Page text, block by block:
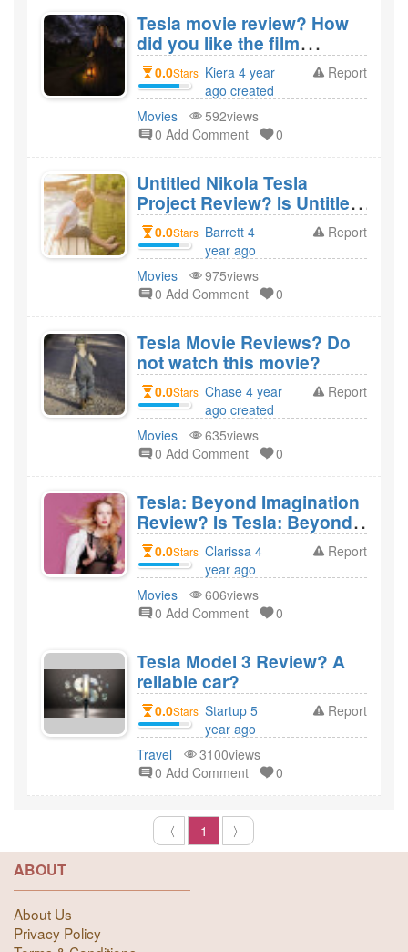
Tesla movie review? How
did you like the film
Tesla?
0.0Stars Kiera 4 year
ago created
Report
Movies
592views
0 Add Comment
0
Untitled Nikola Tesla
Project Review? Is Untitled
Nikola Tesla Project a bad
movie?
0.0Stars Barrett 4
year ago
created
Report
Movies
975views
0 Add Comment
0
Tesla Movie Reviews? Do
not watch this movie?
0.0Stars Chase 4 year
ago created
Report
Movies
635views
0 Add Comment
0
Tesla: Beyond Imagination
Review? Is Tesla: Beyond
Imagination a bad movie?
0.0Stars Clarissa 4
year ago
created
Report
Movies
606views
0 Add Comment
0
Tesla Model 3 Review? A
reliable car?
0.0Stars Startup 5
year ago
created
Report
Travel
3100views
0 Add Comment
0
〈 1 〉
ABOUT
About Us
Privacy Policy